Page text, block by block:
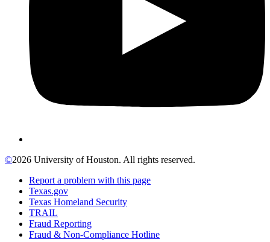
©2026 University of Houston. All rights reserved.
Report a problem with this page
Texas.gov
Texas Homeland Security
TRAIL
Fraud Reporting
Fraud & Non-Compliance Hotline